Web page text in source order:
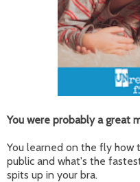
You were probably a great
You learned on the fly how
public and what's the
spits up in your bra.